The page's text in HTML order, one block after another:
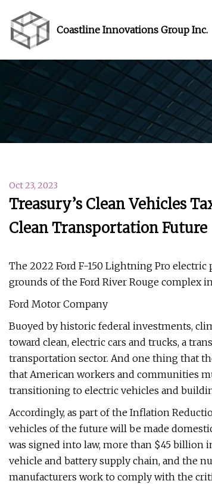
Coastline Innovations Group Inc.
Oct 23, 2023
Treasury’s Clean Vehicles
Clean Transportation Future
The 2022 Ford F-150 Lightning Pro
grounds of the Ford River Rouge complex
Ford Motor Company
Buoyed by historic federal investments,
toward clean, electric cars and trucks, a
transportation sector. And one thing that
that American workers and communities
transitioning to electric vehicles and
Accordingly, as part of the Inflation
vehicles of the future will be made
was signed into law, more than $45 billion
vehicle and battery supply chain, and the
manufacturers work to comply with the